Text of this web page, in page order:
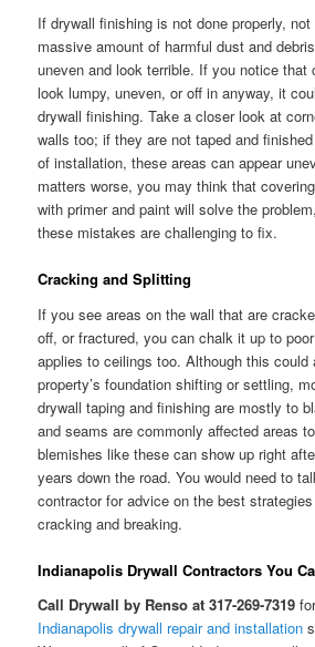
If drywall finishing is not done properly,
massive amount of harmful dust and
uneven and look terrible. If you notice that
look lumpy, uneven, or off in anyway, it
drywall finishing. Take a closer look at
walls too; if they are not taped and
of installation, these areas can appear
matters worse, you may think that
with primer and paint will solve the
these mistakes are challenging to fix.
Cracking and Splitting
If you see areas on the wall that are
off, or fractured, you can chalk it up to
applies to ceilings too. Although this
property’s foundation shifting or settling,
drywall taping and finishing are mostly to
and seams are commonly affected areas
blemishes like these can show up right
years down the road. You would need to
contractor for advice on the best
cracking and breaking.
Indianapolis Drywall Contractors You
Call Drywall by Renso at 317-269-7319
Indianapolis drywall repair and installation